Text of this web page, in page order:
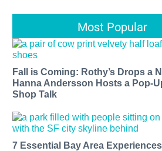
Most Popular
Fall is Coming: Rothy’s Drops a
Hanna Andersson Hosts a Pop-
Shop Talk
7 Essential Bay Area